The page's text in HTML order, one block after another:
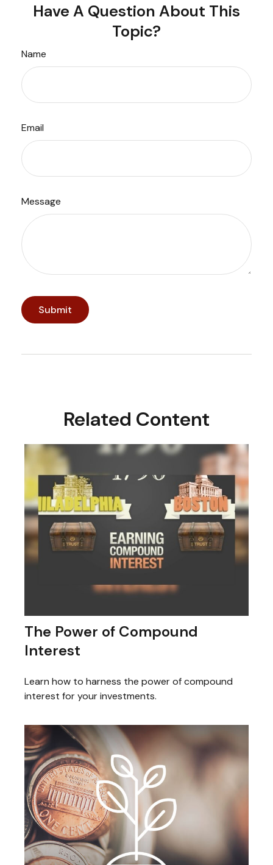
Have A Question About This
Topic?
Name
Email
Message
Related Content
The Power of Compound
Interest
Learn how to harness the power of compound
interest for your investments.